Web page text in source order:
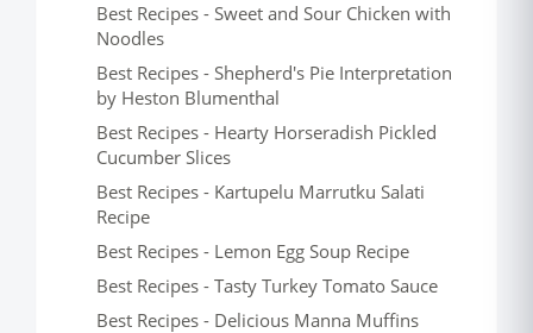
Best Recipes - Sweet and Sour Chicken with
Noodles
Best Recipes - Shepherd's Pie Interpretation
by Heston Blumenthal
Best Recipes - Hearty Horseradish Pickled
Cucumber Slices
Best Recipes - Kartupelu Marrutku Salati
Recipe
Best Recipes - Lemon Egg Soup Recipe
Best Recipes - Tasty Turkey Tomato Sauce
Best Recipes - Delicious Manna Muffins